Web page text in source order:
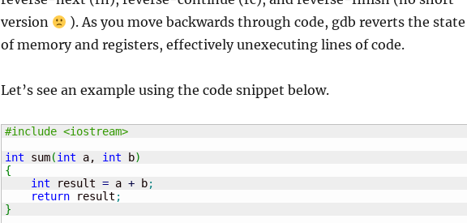
version
). As you move backwards through code, gdb reverts the state
of memory and registers, effectively unexecuting lines of code.
Let’s see an example using the code snippet below.
#include <iostream>
int sum(int a, int b)
{
int result = a + b;
return result ;
}